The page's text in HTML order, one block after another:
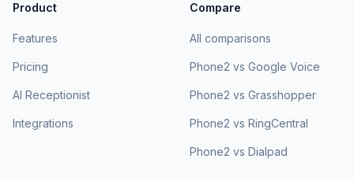
Product
Features
Pricing
AI Receptionist
Integrations
Compare
All comparisons
Phone2 vs Google Voice
Phone2 vs Grasshopper
Phone2 vs RingCentral
Phone2 vs Dialpad